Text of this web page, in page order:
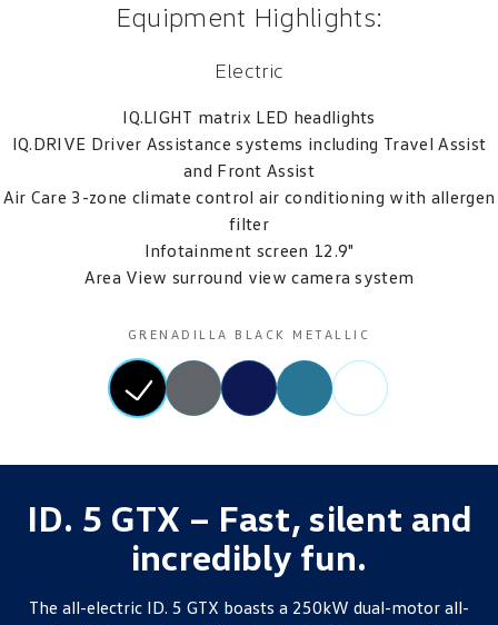
Equipment Highlights:
Electric
IQ.LIGHT matrix LED headlights
IQ.DRIVE Driver Assistance systems including Travel Assist
and Front Assist
Air Care 3-zone climate control air conditioning with allergen
filter
Infotainment screen 12.9"
Area View surround view camera system
GRENADILLA BLACK METALLIC
ID. 5 GTX – Fast, silent and
incredibly fun.
The all-electric ID. 5 GTX boasts a 250kW dual-motor all-